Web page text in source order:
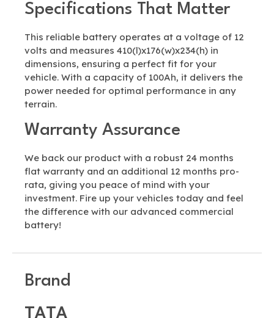
Specifications That Matter
This reliable battery operates at a voltage of 12
volts and measures 410(l)x176(w)x234(h) in
dimensions, ensuring a perfect fit for your
vehicle. With a capacity of 100Ah, it delivers the
power needed for optimal performance in any
terrain.
Warranty Assurance
We back our product with a robust 24 months
flat warranty and an additional 12 months pro-
rata, giving you peace of mind with your
investment. Fire up your vehicles today and feel
the difference with our advanced commercial
battery!
Brand
TATA